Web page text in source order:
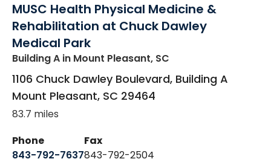
MUSC Health Physical Medicine &
Rehabilitation at Chuck Dawley
Medical Park
Building A in Mount Pleasant, SC
1106 Chuck Dawley Boulevard, Building A
Mount Pleasant, SC 29464
83.7 miles
Phone
843-792-7637
Fax
843-792-2504